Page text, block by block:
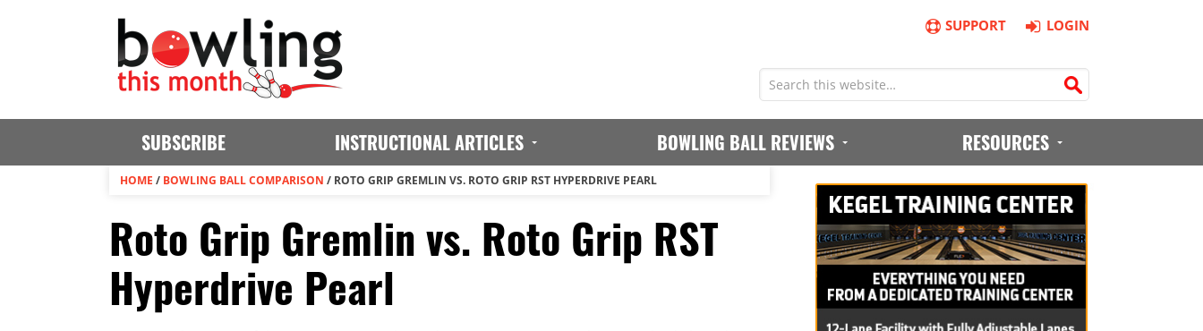
SUPPORT LOGIN
SUBSCRIBE INSTRUCTIONAL ARTICLES BOWLING BALL REVIEWS RESOURCES
HOME / BOWLING BALL COMPARISON / ROTO GRIP GREMLIN VS. ROTO GRIP RST HYPERDRIVE PEARL
Roto Grip Gremlin vs. Roto Grip RST
Hyperdrive Pearl